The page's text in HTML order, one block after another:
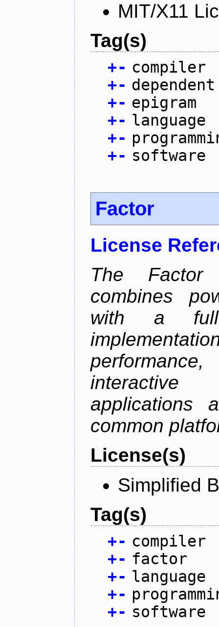
MIT/X11
Tag(s)
+- compiler
+-
+- epigram
+- language
+-
+- software
Factor
License
The Factor
combines
with a full-
interactive
applications
common
License(s)
Simplified
Tag(s)
+- compiler
+- factor
+- language
+-
+- software